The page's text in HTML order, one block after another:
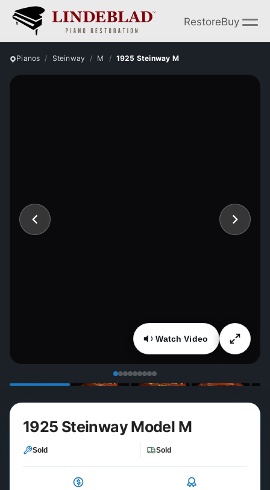
RestoreBuy
Pianos Steinway M 1925 Steinway M
Watch Video
1925 Steinway Model M
Sold Sold